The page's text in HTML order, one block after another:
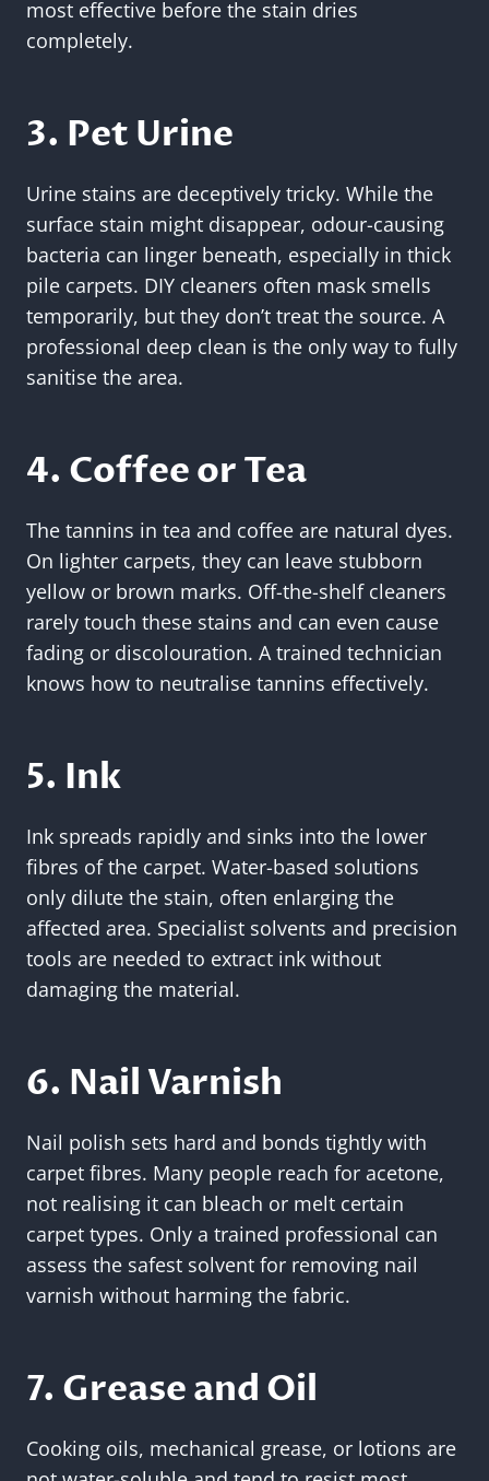
most effective before the stain dries
completely.
3. Pet Urine
Urine stains are deceptively tricky. While the
surface stain might disappear, odour-causing
bacteria can linger beneath, especially in thick
pile carpets. DIY cleaners often mask smells
temporarily, but they don’t treat the source. A
professional deep clean is the only way to fully
sanitise the area.
4. Coffee or Tea
The tannins in tea and coffee are natural dyes.
On lighter carpets, they can leave stubborn
yellow or brown marks. Off-the-shelf cleaners
rarely touch these stains and can even cause
fading or discolouration. A trained technician
knows how to neutralise tannins effectively.
5. Ink
Ink spreads rapidly and sinks into the lower
fibres of the carpet. Water-based solutions
only dilute the stain, often enlarging the
affected area. Specialist solvents and precision
tools are needed to extract ink without
damaging the material.
6. Nail Varnish
Nail polish sets hard and bonds tightly with
carpet fibres. Many people reach for acetone,
not realising it can bleach or melt certain
carpet types. Only a trained professional can
assess the safest solvent for removing nail
varnish without harming the fabric.
7. Grease and Oil
Cooking oils, mechanical grease, or lotions are